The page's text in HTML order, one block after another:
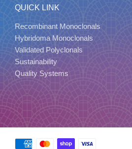
QUICK LINK
Recombinant Monoclonals
Hybridoma Monoclonals
Validated Polyclonals
Sustainability
Quality Systems